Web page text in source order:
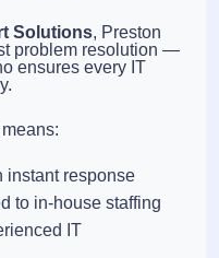
Solutions, Preston
problem resolution —
ensures every IT
instant response
to in-house staffing
IT